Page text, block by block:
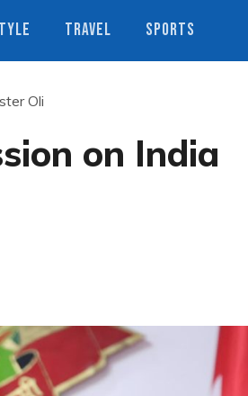
TRAVEL SPORTS
Oli
on India